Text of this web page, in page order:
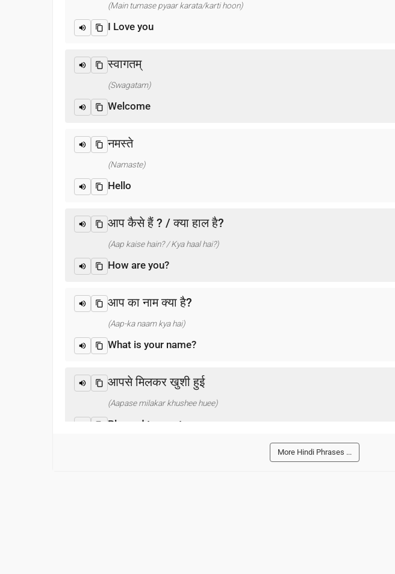
(Main tumase pyaar karata/karti hoon)
I Love you
स्वागतम्
(Swagatam)
Welcome
नमस्ते
(Namaste)
Hello
आप कैसे हैं ? / क्या हाल है?
(Aap kaise hain? / Kya haal hai?)
How are you?
आप का नाम क्या है?
(Aap-ka naam kya hai)
What is your name?
आपसे मिलकर खुशी हुई
(Aapase milakar khushee huee)
Pleased to meet you
More Hindi Phrases ...